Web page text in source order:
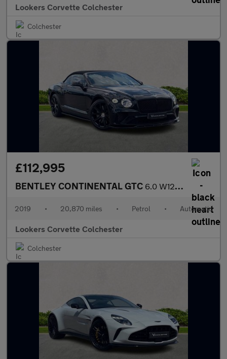
Lookers Corvette Colchester
Colchester
£112,995
BENTLEY CONTINENTAL GTC 6.0 W12 2Dr Auto
2019 • 20,870 miles • Petrol • Automatic
Lookers Corvette Colchester
Colchester